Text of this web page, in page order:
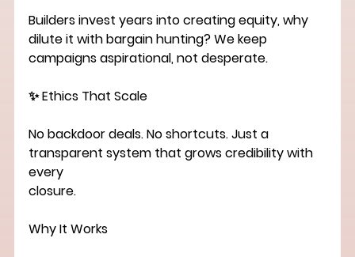
Builders invest years into creating equity, why
dilute it with bargain hunting? We keep
campaigns aspirational, not desperate.
✨ Ethics That Scale
No backdoor deals. No shortcuts. Just a
transparent system that grows credibility with
every
closure.
Why It Works